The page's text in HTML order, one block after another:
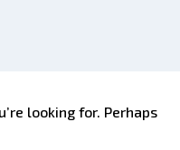
looking for. Perhaps